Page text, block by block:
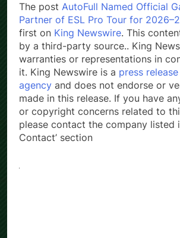
The post AutoFull Named Official
Partner of ESL Pro Tour for
first on King Newswire. This
by a third-party source.. King
warranties or representations in
it. King Newswire is a press
agency and does not endorse or
made in this release. If you have
or copyright concerns related to
please contact the company listed
Contact’ section